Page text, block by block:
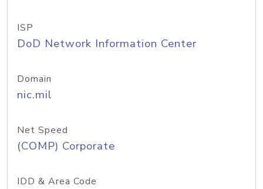
ISP
DoD Network Information Center
Domain
nic.mil
Net Speed
(COMP) Corporate
IDD & Area Code